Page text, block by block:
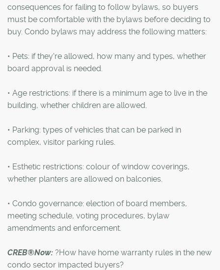
consequences for failing to follow bylaws, so buyers
must be comfortable with the bylaws before deciding to
buy. Condo bylaws may address the following matters:
• Pets: if they're allowed, how many and types, whether
board approval is needed.
• Age restrictions: if there is a minimum age to live in the
building, whether children are allowed.
• Parking: types of vehicles that can be parked in
complex, visitor parking rules.
• Esthetic restrictions: colour of window coverings,
whether planters are allowed on balconies.
• Condo governance: election of board members,
meeting schedule, voting procedures, bylaw
amendments and enforcement.
CREB®Now: ?How have home warranty rules in the new
condo sector impacted buyers?